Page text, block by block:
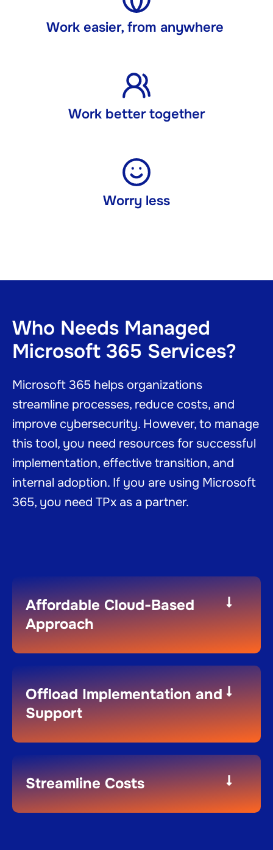
Work easier, from anywhere ​
Work better together
Worry less
Who Needs Managed
Microsoft 365 Services?
Microsoft 365 helps organizations
streamline processes, reduce costs, and
improve cybersecurity. However, to manage
this tool, you need resources for successful
implementation, effective transition, and
internal adoption. If you are using Microsoft
365, you need TPx as a partner.
Affordable Cloud-Based
Approach
Offload Implementation and
Support
Streamline Costs